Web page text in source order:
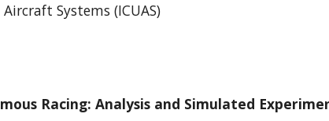
Systems (ICUAS)
Racing: Analysis and Simulated